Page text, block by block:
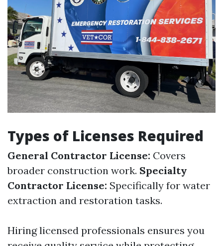
Types of Licenses Required
General Contractor License: Covers
broader construction work. Specialty
Contractor License: Specifically for water
extraction and restoration tasks.
Hiring licensed professionals ensures you